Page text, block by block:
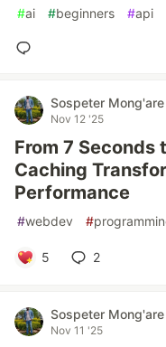
#ai #beginners #api
Sospeter Mong'are
Nov 12 '25
From 7
Caching
Performance
#webdev #
5 2
Sospeter Mong'are
Nov 11 '25